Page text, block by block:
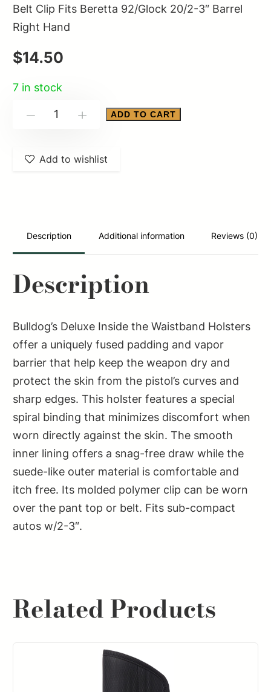
Belt Clip Fits Beretta 92/Glock 20/2-3″ Barrel
Right Hand
$14.50
7 in stock
IWB
Belt
Clip
Beretta
20/2-
3"
Barrel
Right
Hand
quantity
ADD TO CART
Add to wishlist
Description Additional information Reviews (0)
Description
Bulldog’s Deluxe Inside the Waistband Holsters
offer a uniquely fused padding and vapor
barrier that help keep the weapon dry and
protect the skin from the pistol’s curves and
sharp edges. This holster features a special
spiral binding that minimizes discomfort when
worn directly against the skin. The smooth
inner lining offers a snag-free draw while the
suede-like outer material is comfortable and
itch free. Its molded polymer clip can be worn
over the pant top or belt. Fits sub-compact
autos w/2-3″.
Related Products